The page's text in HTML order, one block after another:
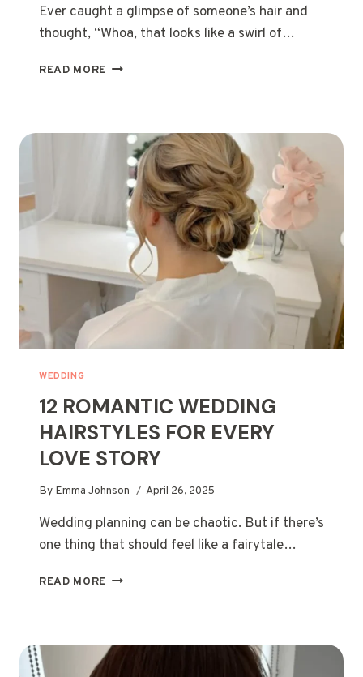
Ever caught a glimpse of someone’s hair and
thought, “Whoa, that looks like a swirl of…
READ MORE 10
STYLES
YOUR
NEXT
HAIR
GLOW-
WEDDING
12 ROMANTIC WEDDING
HAIRSTYLES FOR EVERY
LOVE STORY
By Emma Johnson April 26, 2025
Wedding planning can be chaotic. But if there’s
one thing that should feel like a fairytale…
READ MORE 12
FOR